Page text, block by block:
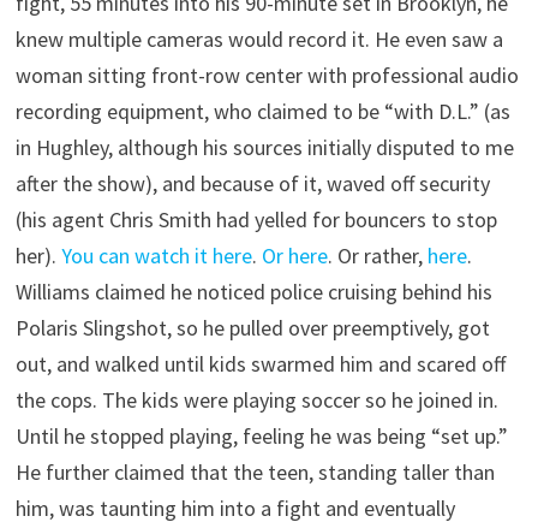
knew multiple cameras would record it. He even saw a
woman sitting front-row center with professional audio
recording equipment, who claimed to be “with D.L.” (as
in Hughley, although his sources initially disputed to me
after the show), and because of it, waved off security
(his agent Chris Smith had yelled for bouncers to stop
her).You can watch it here. Or here. Or rather, here.
Williams claimed he noticed police cruising behind his
Polaris Slingshot, so he pulled over preemptively, got
out, and walked until kids swarmed him and scared off
the cops. The kids were playing soccer so he joined in.
Until he stopped playing, feeling he was being “set up.”
He further claimed that the teen, standing taller than
him, was taunting him into a fight and eventually